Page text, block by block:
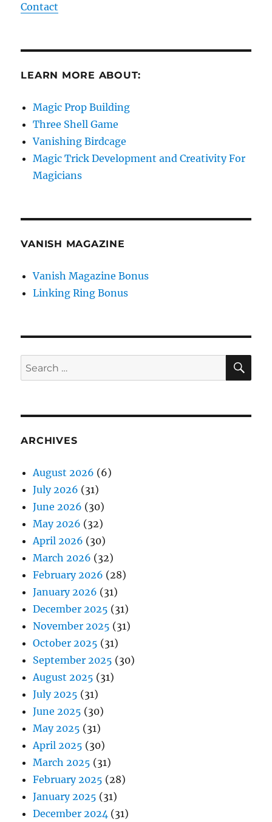
Contact
LEARN MORE ABOUT:
Magic Prop Building
Three Shell Game
Vanishing Birdcage
Magic Trick Development and Creativity For
Magicians
VANISH MAGAZINE
Vanish Magazine Bonus
Linking Ring Bonus
Search
for:
ARCHIVES
August 2026 (6)
July 2026 (31)
June 2026 (30)
May 2026 (32)
April 2026 (30)
March 2026 (32)
February 2026 (28)
January 2026 (31)
December 2025 (31)
November 2025 (31)
October 2025 (31)
September 2025 (30)
August 2025 (31)
July 2025 (31)
June 2025 (30)
May 2025 (31)
April 2025 (30)
March 2025 (31)
February 2025 (28)
January 2025 (31)
December 2024 (31)